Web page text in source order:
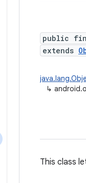
public
extends
↳
This class